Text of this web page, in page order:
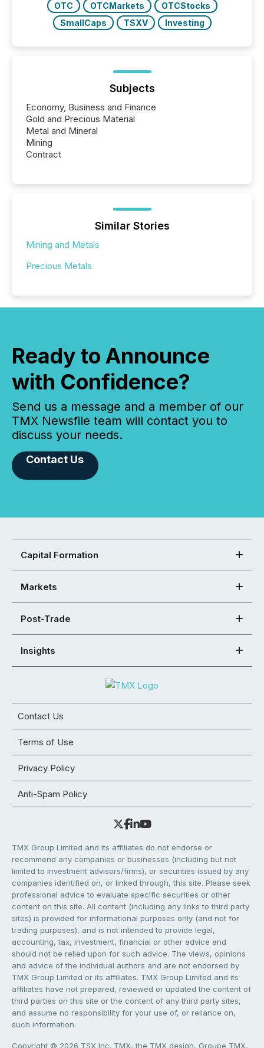
OTC
OTCMarkets
OTCStocks
SmallCaps
TSXV Investing
Subjects
Economy, Business and Finance
Gold and Precious Material
Metal and Mineral
Mining
Contract
Similar Stories
Mining and Metals
Precious Metals
Ready to Announce
with Confidence?
Send us a message and a member of our
TMX Newsfile team will contact you to
discuss your needs.
Contact Us
Capital Formation
Markets
Post-Trade
Insights
Contact Us
Terms of Use
Privacy Policy
Anti-Spam Policy
TMX Group Limited and its affiliates do not endorse or
recommend any companies or businesses (including but not
limited to investment advisors/firms), or securities issued by any
companies identified on, or linked through, this site. Please seek
professional advice to evaluate specific securities or other
content on this site. All content (including any links to third party
sites) is provided for informational purposes only (and not for
trading purposes), and is not intended to provide legal,
accounting, tax, investment, financial or other advice and
should not be relied upon for such advice. The views, opinions
and advice of the individual authors and are not endorsed by
TMX Group Limited or its affiliates. TMX Group Limited and its
affiliates have not prepared, reviewed or updated the content of
third parties on this site or the content of any third party sites,
and assume no responsibility for your use of, or reliance on,
such information.
Copyright © 2026 TSX Inc. TMX, the TMX design, Groupe TMX,